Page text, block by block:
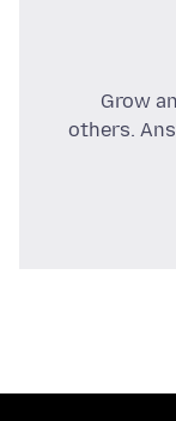
Grow
others.